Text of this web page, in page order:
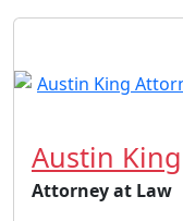
Austin King
Attorney at Law